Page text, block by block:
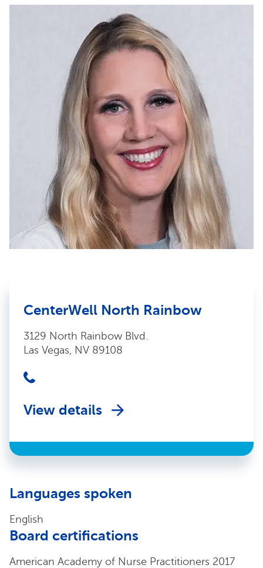
CenterWell North Rainbow
3129 North Rainbow Blvd.
Las Vegas, NV 89108
View details
Languages spoken
English
Board certifications
American Academy of Nurse Practitioners 2017